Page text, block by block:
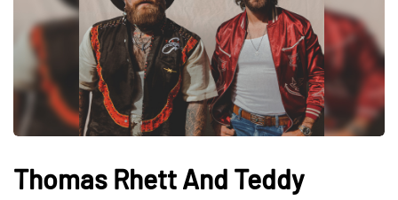
Thomas Rhett And Teddy